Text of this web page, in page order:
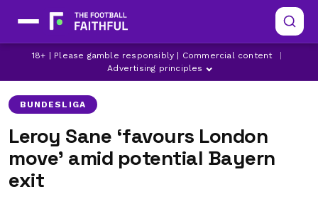
18+ | Please gamble responsibly | Commercial content
Advertising principles
ARSENAL BAYERN MUNICH CHELSEA
BUNDESLIGA
Leroy Sane ‘favours London
move’ amid potential Bayern
exit